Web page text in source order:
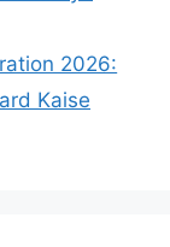
2026:
Kaise